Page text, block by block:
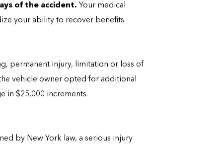
of the accident. Your medical
your ability to recover benefits.
permanent injury, limitation or loss of
vehicle owner opted for additional
in $25,000 increments.
by New York law, a serious injury